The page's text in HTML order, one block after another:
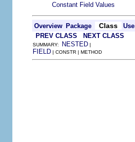
Constant Field Values
Overview Package Class
Use
PREV CLASS
NEXT CLASS
SUMMARY: NESTED |
FIELD | CONSTR | METHOD